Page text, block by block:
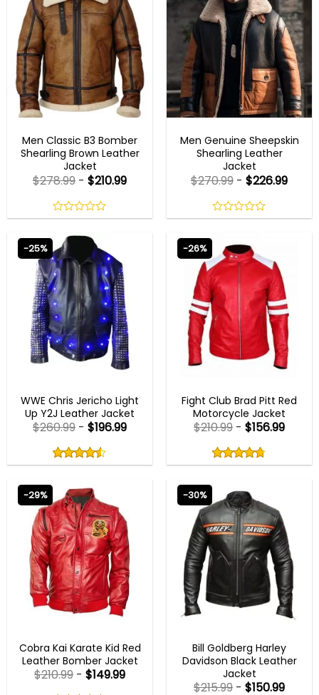
Men Classic B3 Bomber
Shearling Brown Leather
Jacket
$278.99 - $210.99
0
of
5
Men Genuine Sheepskin
Shearling Leather
Jacket
$270.99 - $226.99
0
5
-25%
WWE Chris Jericho Light
Up Y2J Leather Jacket
4.50
out
5
$260.99 - $196.99
4.50out
-26%
Fight Club Brad Pitt Red
Motorcycle Jacket
4.75
out
$210.99 - $156.99
4.75out
-29%
Cobra Kai Karate Kid Red
Leather Bomber Jacket
$210.99 - $149.99
-30%
Bill Goldberg Harley
Davidson Black Leather
Jacket
$215.99 - $150.99